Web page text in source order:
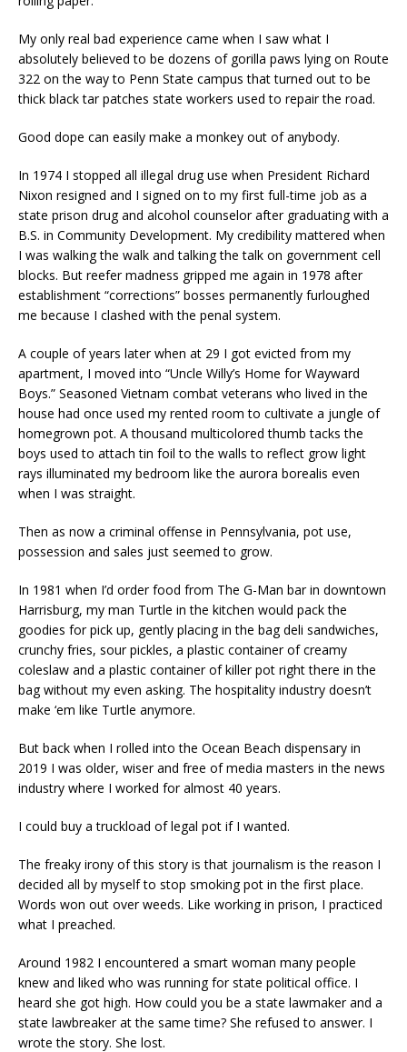
My only real bad experience came when I saw what I
absolutely believed to be dozens of gorilla paws lying on Route
322 on the way to Penn State campus that turned out to be
thick black tar patches state workers used to repair the road.
Good dope can easily make a monkey out of anybody.
In 1974 I stopped all illegal drug use when President Richard
Nixon resigned and I signed on to my first full-time job as a
state prison drug and alcohol counselor after graduating with a
B.S. in Community Development. My credibility mattered when
I was walking the walk and talking the talk on government cell
blocks. But reefer madness gripped me again in 1978 after
establishment “corrections” bosses permanently furloughed
me because I clashed with the penal system.
A couple of years later when at 29 I got evicted from my
apartment, I moved into “Uncle Willy’s Home for Wayward
Boys.” Seasoned Vietnam combat veterans who lived in the
house had once used my rented room to cultivate a jungle of
homegrown pot. A thousand multicolored thumb tacks the
boys used to attach tin foil to the walls to reflect grow light
rays illuminated my bedroom like the aurora borealis even
when I was straight.
Then as now a criminal offense in Pennsylvania, pot use,
possession and sales just seemed to grow.
In 1981 when I’d order food from The G-Man bar in downtown
Harrisburg, my man Turtle in the kitchen would pack the
goodies for pick up, gently placing in the bag deli sandwiches,
crunchy fries, sour pickles, a plastic container of creamy
coleslaw and a plastic container of killer pot right there in the
bag without my even asking. The hospitality industry doesn’t
make ‘em like Turtle anymore.
But back when I rolled into the Ocean Beach dispensary in
2019 I was older, wiser and free of media masters in the news
industry where I worked for almost 40 years.
I could buy a truckload of legal pot if I wanted.
The freaky irony of this story is that journalism is the reason I
decided all by myself to stop smoking pot in the first place.
Words won out over weeds. Like working in prison, I practiced
what I preached.
Around 1982 I encountered a smart woman many people
knew and liked who was running for state political office. I
heard she got high. How could you be a state lawmaker and a
state lawbreaker at the same time? She refused to answer. I
wrote the story. She lost.